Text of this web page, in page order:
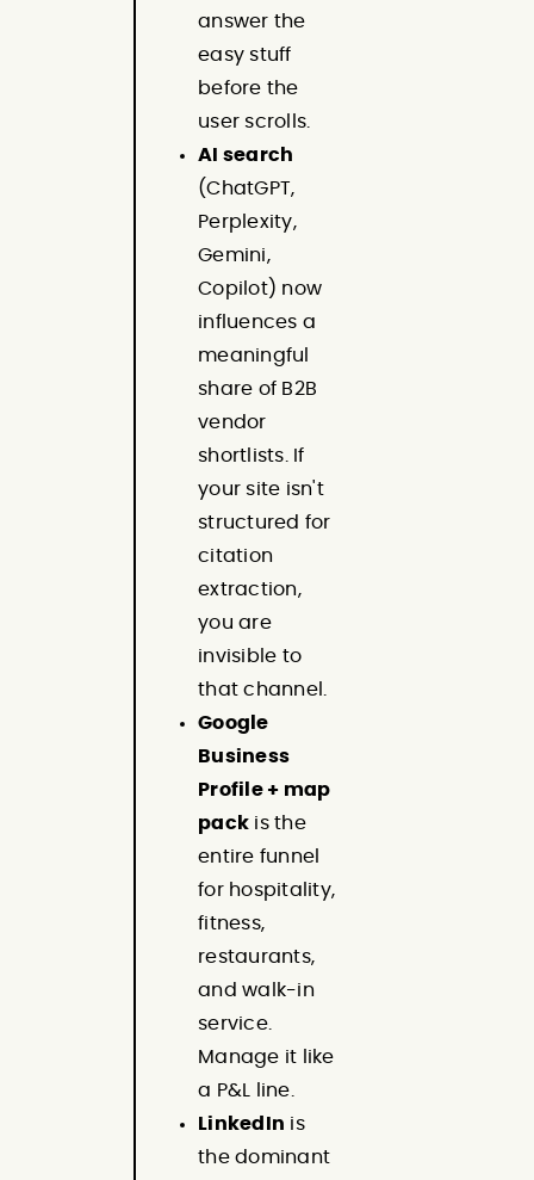
answer the
easy stuff
before the
user scrolls.
AI search
(ChatGPT,
Perplexity,
Gemini,
Copilot) now
influences a
meaningful
share of B2B
vendor
shortlists. If
your site isn't
structured for
citation
extraction,
you are
invisible to
that channel.
Google
Business
Profile + map
pack is the
entire funnel
for hospitality,
fitness,
restaurants,
and walk-in
service.
Manage it like
a P&L line.
LinkedIn is
the dominant